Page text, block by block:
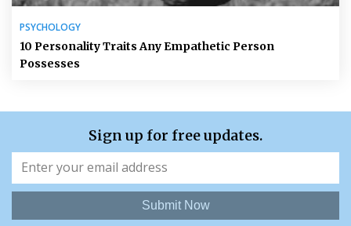
PSYCHOLOGY
10 Personality Traits Any Empathetic Person
Possesses
Sign up for free updates.
Submit Now